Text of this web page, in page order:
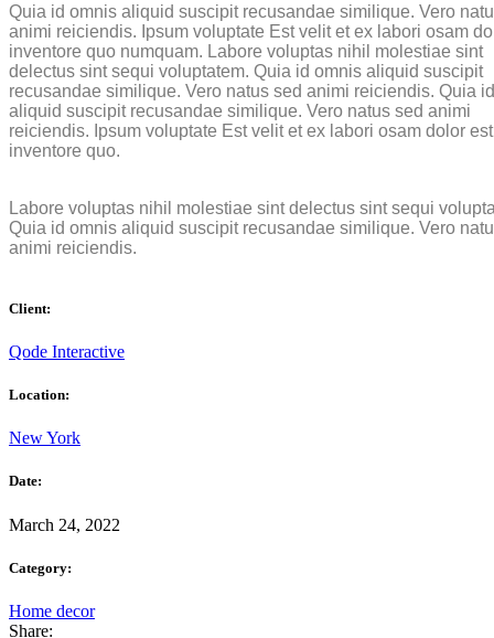
Quia id omnis aliquid suscipit recusandae similique. Vero
animi reiciendis. Ipsum voluptate Est velit et ex labori osam
inventore quo numquam. Labore voluptas nihil molestiae sint
delectus sint sequi voluptatem. Quia id omnis aliquid suscipit
recusandae similique. Vero natus sed animi reiciendis. Quia
aliquid suscipit recusandae similique. Vero natus sed animi
reiciendis. Ipsum voluptate Est velit et ex labori osam dolor est
inventore quo.
Labore voluptas nihil molestiae sint delectus sint sequi
Quia id omnis aliquid suscipit recusandae similique. Vero
animi reiciendis.
Client:
Qode Interactive
Location:
New York
Date:
March 24, 2022
Category:
Home decor
Share: